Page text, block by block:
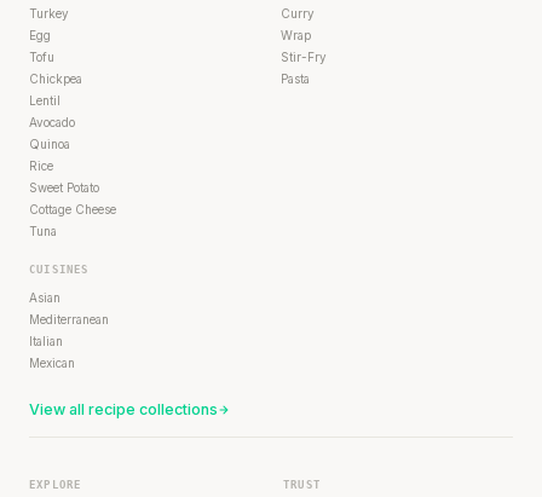
Turkey
Egg
Tofu
Chickpea
Lentil
Avocado
Quinoa
Rice
Sweet Potato
Cottage Cheese
Tuna
Curry
Wrap
Stir-Fry
Pasta
CUISINES
Asian
Mediterranean
Italian
Mexican
View all recipe collections
EXPLORE TRUST